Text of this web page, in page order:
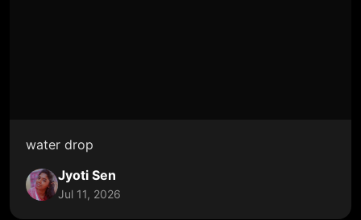
water drop
Jyoti Sen
Jul 11, 2026